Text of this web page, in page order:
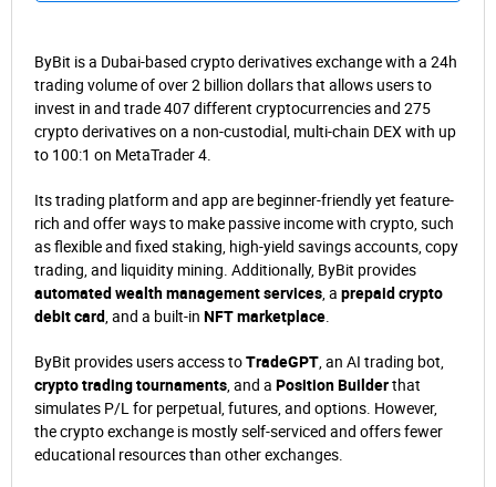
ByBit is a Dubai-based crypto derivatives exchange with a 24h
trading volume of over 2 billion dollars that allows users to
invest in and trade 407 different cryptocurrencies and 275
crypto derivatives on a non-custodial, multi-chain DEX with up
to 100:1 on MetaTrader 4.
Its trading platform and app are beginner-friendly yet feature-
rich and offer ways to make passive income with crypto, such
as flexible and fixed staking, high-yield savings accounts, copy
trading, and liquidity mining. Additionally, ByBit provides
automated wealth management services , a prepaid crypto
debit card , and a built-in NFT marketplace
ByBit provides users access toTradeGPT , an AI trading bot,
crypto trading tournaments , and a Position Builderthat
simulates P/L for perpetual, futures, and options. However,
the crypto exchange is mostly self-serviced and offers fewer
educational resources than other exchanges.